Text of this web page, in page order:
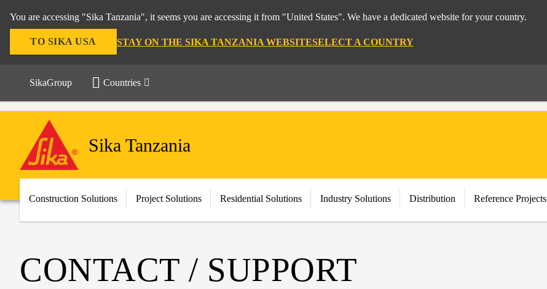
You are accessing "Sika Tanzania", it seems you are accessing it from "United States". We have a dedicated website for your country.
TO SIKA USA STAY ON THE SIKA TANZANIA WEBSITESELECT A COUNTRY
SikaGroup Countries
Sika Tanzania
Construction Solutions Project Solutions Residential Solutions Industry Solutions Distribution Reference Projects
CONTACT / SUPPORT